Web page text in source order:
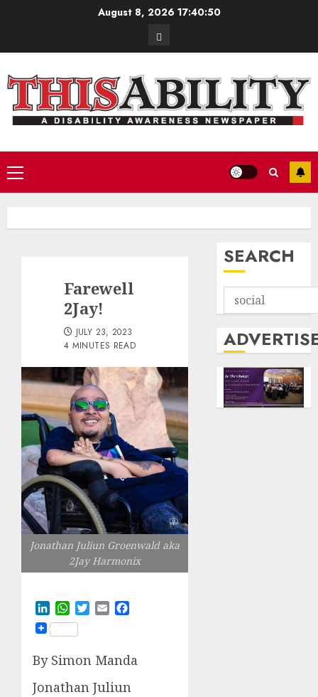
August 8, 2026 17:40:52
Contact
Primary
Menu
Farewell
2Jay!
JULY 23, 2023
4 MINUTES READ
Jonathan Juliun Groenwald aka
2Jay Harmonix
LinkedInWhatsApp
TwitterEmail
By Simon Manda
Jonathan Juliun
SEARCH